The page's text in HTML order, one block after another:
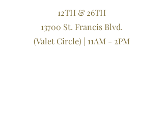
12TH & 26TH
13700 St. Francis Blvd.
(Valet Circle) | 11AM - 2PM